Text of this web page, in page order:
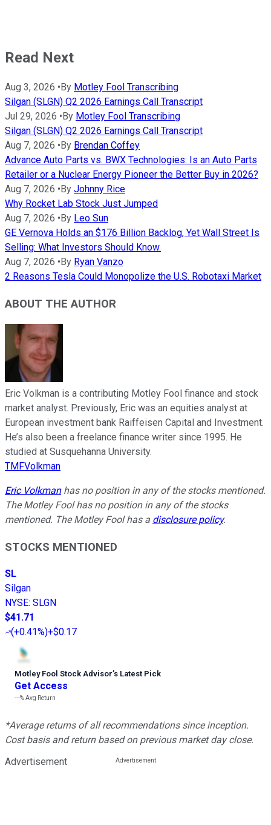
Read Next
Aug 3, 2026 • By Motley Fool Transcribing
Silgan (SLGN) Q2 2026 Earnings Call Transcript
Jul 29, 2026 • By Motley Fool Transcribing
Silgan (SLGN) Q2 2026 Earnings Call Transcript
Aug 7, 2026 • By Brendan Coffey
Advance Auto Parts vs. BWX Technologies: Is an Auto Parts
Retailer or a Nuclear Energy Pioneer the Better Buy in 2026?
Aug 7, 2026 • By Johnny Rice
Why Rocket Lab Stock Just Jumped
Aug 7, 2026 • By Leo Sun
GE Vernova Holds an $176 Billion Backlog, Yet Wall Street Is
Selling: What Investors Should Know.
Aug 7, 2026 • By Ryan Vanzo
2 Reasons Tesla Could Monopolize the U.S. Robotaxi Market
ABOUT THE AUTHOR
Eric Volkman is a contributing Motley Fool finance and stock
market analyst. Previously, Eric was an equities analyst at
European investment bank Raiffeisen Capital and Investment.
He’s also been a freelance finance writer since 1995. He
studied at Susquehanna University.
TMFVolkman
Eric Volkmanhas no position in any of the stocks mentioned.
The Motley Fool has no position in any of the stocks
mentioned. The Motley Fool has a disclosure policy.
STOCKS MENTIONED
SL
Silgan
NYSE: SLGN
$41.71
(+0.41%)+$0.17
Motley Fool Stock Advisor’s Latest Pick
Get Access
---%Avg Return
*Average returns of all recommendations since inception.
Cost basis and return based on previous market day close.
Advertisement